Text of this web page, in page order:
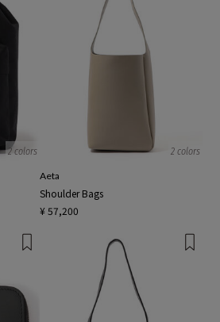
2 colors 2 colors
Aeta
Shoulder Bags
¥ 57,200